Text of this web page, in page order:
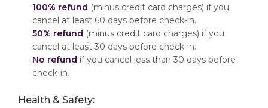
100% refund (minus credit card charges) if you
cancel at least 60 days before check-in.
50% refund (minus credit card charges) if you
cancel at least 30 days before check-in.
No refund if you cancel less than 30 days before
check-in.
Health & Safety: